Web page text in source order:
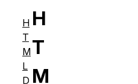
H
T
M
H
T
M
L
D